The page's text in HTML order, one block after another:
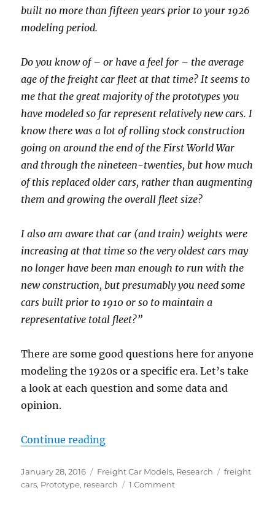
built no more than fifteen years prior to your 1926
modeling period.
Do you know of – or have a feel for – the average
age of the freight car fleet at that time? It seems to
me that the great majority of the prototypes you
have modeled so far represent relatively new cars. I
know there was a lot of rolling stock construction
going on around the end of the First World War
and through the nineteen-twenties, but how much
of this replaced older cars, rather than augmenting
them and growing the overall fleet size?
I also am aware that car (and train) weights were
increasing at that time so the very oldest cars may
no longer have been man enough to run with the
new construction, but presumably you need some
cars built prior to 1910 or so to maintain a
representative total fleet?”
There are some good questions here for anyone
modeling the 1920s or a specific era. Let’s take
a look at each question and some data and
opinion.
Continue reading“About my freight car fleet”
Posted
on
January 28, 2016 Categories
Freight Car Models, Research Tags
freight
cars, Prototype, research 1 Commenton